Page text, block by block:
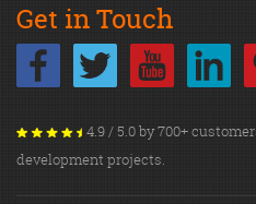
Get in Touch
4.9 / 5.0 by 700+
development projects.